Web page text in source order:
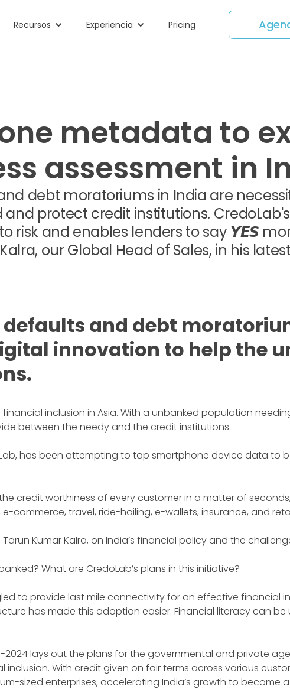
Recursos Experiencia Pricing
metadata to
assessment in
debt moratoriums in India are
protect credit institutions.
risk and enables lenders to say 𝙔𝙀𝙎
our Global Head of Sales, in his
and debt
innovation to help the
inclusion in Asia. With a unbanked population
between the needy and the credit institutions.
has been attempting to tap smartphone device data to
credit worthiness of every customer in a matter of
commerce, travel, ride-hailing, e-wallets, insurance, and
Kumar Kalra, on India’s financial policy and the
What are CredoLab’s plans in this initiative?
to provide last mile connectivity for an effective financial
has made this adoption easier. Financial literacy can
2024 lays out the plans for the governmental and private
With credit given on fair terms across various
sized enterprises, accelerating India’s growth to become a